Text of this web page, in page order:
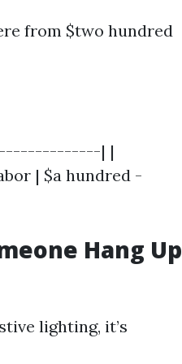
from $two hundred
| |
| $a hundred -
Hang Up
lighting, it’s